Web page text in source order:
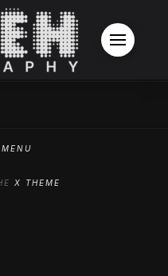
X THEME